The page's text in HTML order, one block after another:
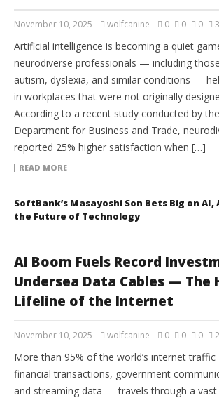
November 10, 2025 wolfcanine 0 0 0
Artificial intelligence is becoming a quiet
neurodiverse professionals — including
autism, dyslexia, and similar conditions —
in workplaces that were not originally
According to a recent study conducted by the
Department for Business and Trade,
reported 25% higher satisfaction when […]
READ MORE
SoftBank’s Masayoshi Son Bets Big on
the Future of Technology
AI Boom Fuels Record
Undersea Data Cables — The
Lifeline of the Internet
November 10, 2025 wolfcanine 0 0 0
More than 95% of the world’s internet
financial transactions, government
and streaming data — travels through a